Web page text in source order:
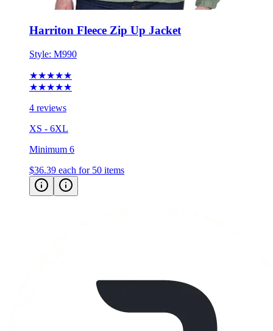
Harriton Fleece Zip Up Jacket
Style: M990
★★★★★
★★★★★
4 reviews
XS - 6XL
Minimum 6
$36.39 each for 50 items